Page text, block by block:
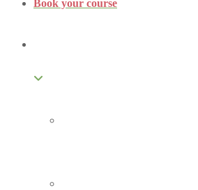
Book your course